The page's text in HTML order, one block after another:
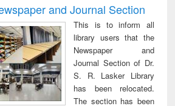
and Journal Section
This is to inform all
library users that the
Newspaper and
Journal Section of Dr.
S. R. Lasker Library
has been relocated.
The section has been